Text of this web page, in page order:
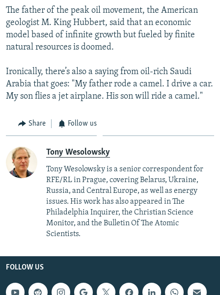
The father of the peak oil movement, the American
geologist M. King Hubbert, said that an economic
model based of infinite growth but fueled by finite
natural resources is doomed.
Ironically, there’s also a saying from oil-rich Saudi
Arabia that goes: "My father rode a camel. I drive a car.
My son flies a jet airplane. His son will ride a camel."
Share Follow us
Tony Wesolowsky
Tony Wesolowsky is a senior correspondent for
RFE/RL in Prague, covering Belarus, Ukraine,
Russia, and Central Europe, as well as energy
issues. His work has also appeared in The
Philadelphia Inquirer, the Christian Science
Monitor, and the Bulletin Of The Atomic
Scientists.
FOLLOW US